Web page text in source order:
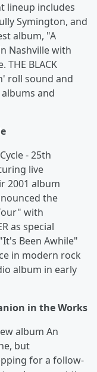
lineup includes
Symington, and
album, "A
Nashville with
THE BLACK
roll sound and
and
- 25th
live
2001 album
the
with
as special
Been Awhile"
in modern rock
album in early
in the Works
album An
but
for a follow-